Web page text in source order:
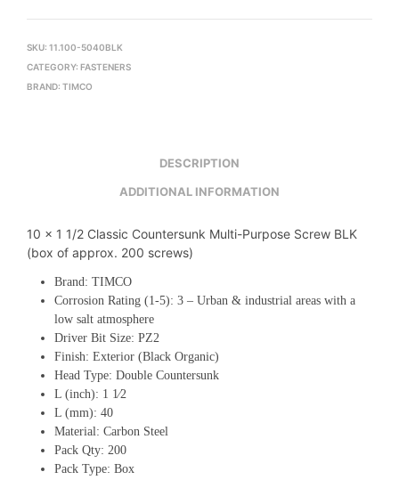
SKU: 11.100-5040BLK
CATEGORY: FASTENERS
BRAND: TIMCO
DESCRIPTION
ADDITIONAL INFORMATION
10 x 1 1/2 Classic Countersunk Multi-Purpose Screw BLK
(box of approx. 200 screws)
Brand: TIMCO
Corrosion Rating (1-5): 3 – Urban & industrial areas with a
low salt atmosphere
Driver Bit Size: PZ2
Finish: Exterior (Black Organic)
Head Type: Double Countersunk
L (inch): 1 1⁄2
L (mm): 40
Material: Carbon Steel
Pack Qty: 200
Pack Type: Box